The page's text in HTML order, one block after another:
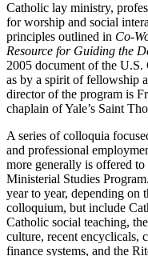
Catholic lay ministry,
for worship and social
principles outlined in Co-
Resource for Guiding the
2005 document of the
as by a spirit of fellowship
director of the program is
chaplain of Yale’s Saint
A series of colloquia
and professional
more generally is offered
Ministerial Studies
year to year, depending on
colloquium, but include
Catholic social teaching,
culture, recent encyclicals,
finance systems, and the